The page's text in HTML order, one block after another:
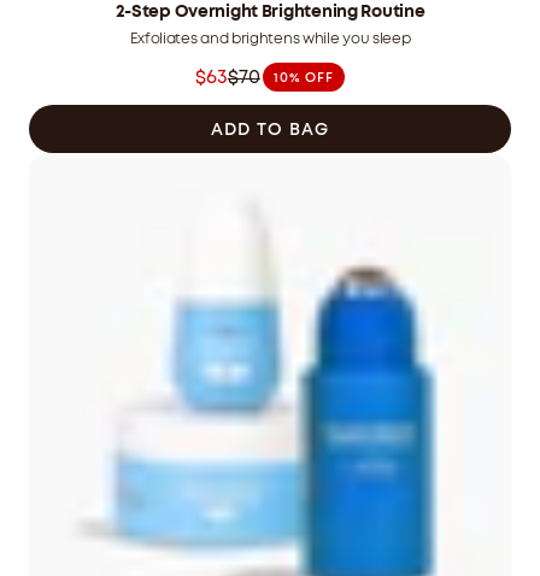
4.7
out
5
stars
2-Step Overnight Brightening Routine
Exfoliates and brightens while you sleep
Was
$70.00
CAD
$63$70 10% OFF
ADD TO BAG